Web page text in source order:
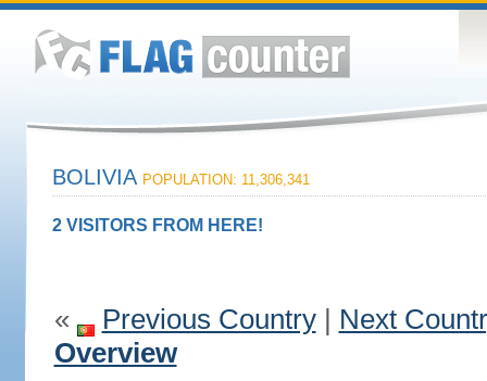
BOLIVIA POPULATION: 11,306,341
2 VISITORS FROM HERE!
« Previous Country| Next
Overview